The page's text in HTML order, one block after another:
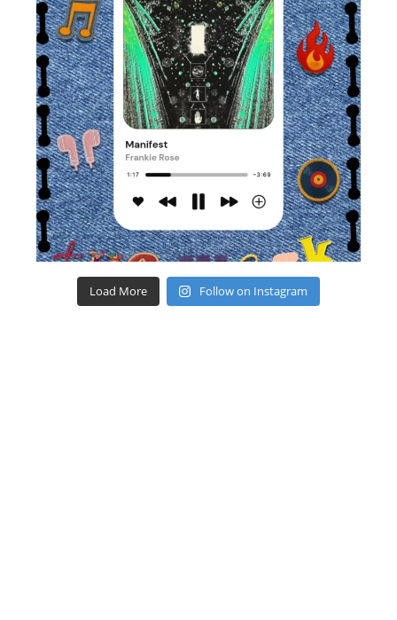
Load More Follow on Instagram